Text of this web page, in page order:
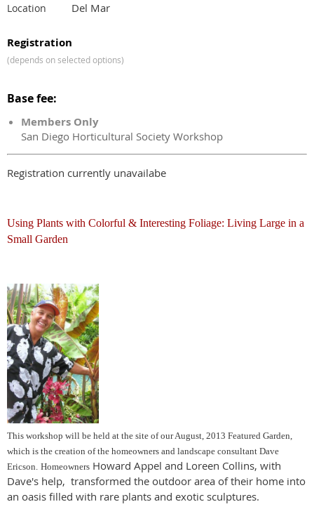
Location Del Mar
Registration
(depends on selected options)
Base fee:
Members Only
San Diego Horticultural Society Workshop
Registration currently unavailabe
Using Plants with Colorful & Interesting Foliage: Living Large in a
Small Garden
This workshop will be held at the site of our August, 2013 Featured Garden,
which is the creation of the homeowners and landscape consultant Dave
Ericson. Homeowners Howard Appel and Loreen Collins, with
Dave's help, transformed the outdoor area of their home into
an oasis filled with rare plants and exotic sculptures.